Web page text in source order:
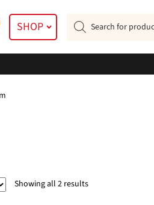
SHOP
Products
search
Showing all 2 resultsSorted